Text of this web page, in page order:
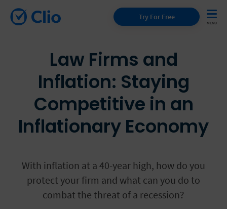
Try For Free
Law Firms and
Inflation: Staying
Competitive in an
Inflationary Economy
With inflation at a 40-year high, how do you
protect your firm and what can you do to
combat the threat of a recession?